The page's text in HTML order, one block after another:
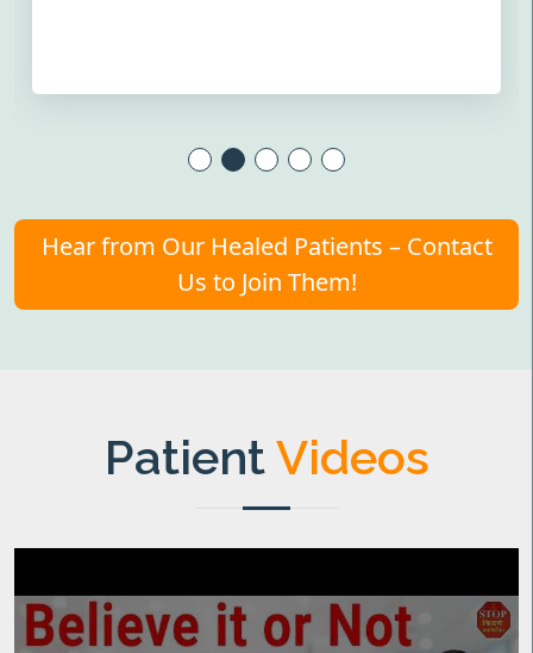
Hear from Our Healed Patients – Contact
Us to Join Them!
PatientVideos